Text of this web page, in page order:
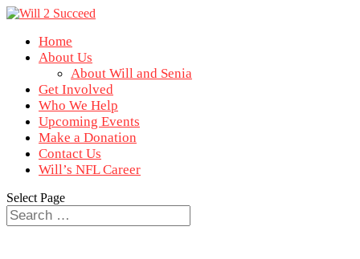
Home
About Us
About Will and Senia
Get Involved
Who We Help
Upcoming Events
Make a Donation
Contact Us
Will’s NFL Career
Select Page